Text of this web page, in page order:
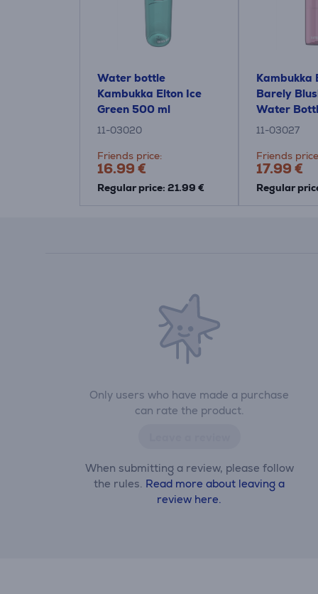
Water bottle
Kambukka Elton Ice
Green 500 ml
11-03020
Friends price:
16.99 €
Regular price: 21.99 €
Kambukka
Barely
Water
11-03027
Friends
17.99 €
Regular
Only users who have made a purchase
can rate the product.
When submitting a review, please follow
the rules. Read more about leaving a
review here.